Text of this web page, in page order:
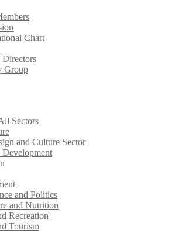
Chart
Group
Sectors
and Culture Sector
Development
and Politics
and Nutrition
Recreation
Tourism